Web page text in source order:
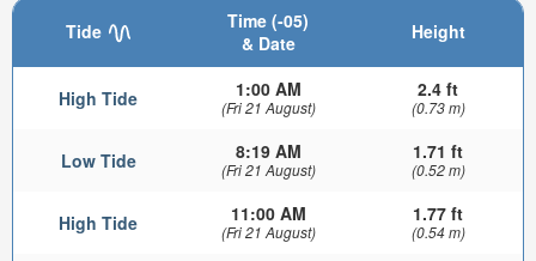
Tide
Time (-05)
& Date
Height
High Tide 1:00 AM
(Fri 21 August)
2.4 ft
(0.73 m)
Low Tide 8:19 AM
(Fri 21 August)
1.71 ft
(0.52 m)
High Tide 11:00 AM
(Fri 21 August)
1.77 ft
(0.54 m)